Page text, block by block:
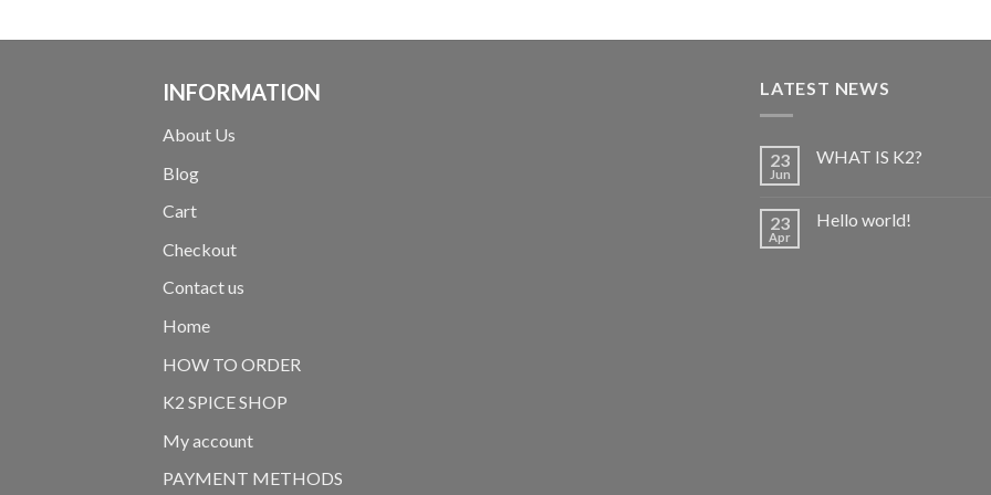
$650.00
INFORMATION
About Us
Blog
Cart
Checkout
Contact us
Home
HOW TO ORDER
K2 SPICE SHOP
My account
PAYMENT METHODS
LATEST NEWS
23
Jun
WHAT IS K2?
23
Apr
Hello world!